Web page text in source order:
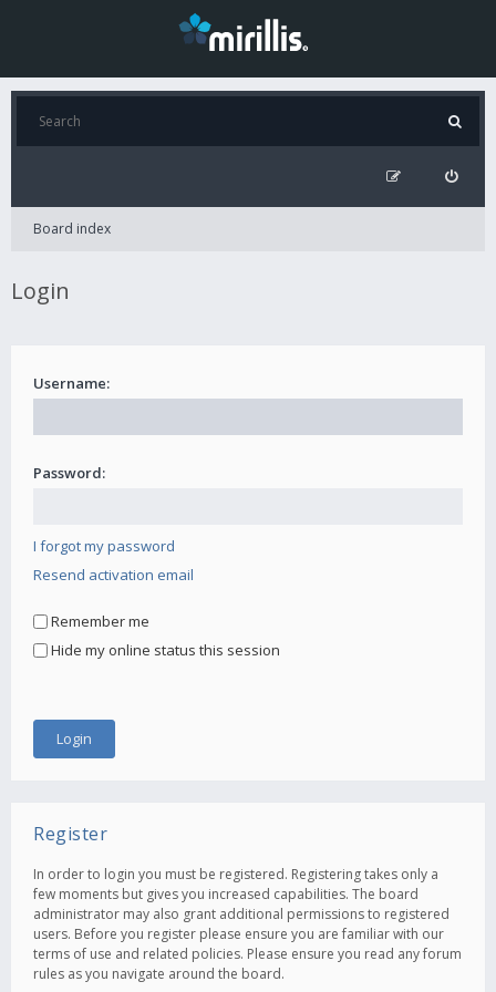
Board index
Login
Username:
Password:
I forgot my password
Resend activation email
Remember me
Hide my online status this session
Register
In order to login you must be registered. Registering takes only a
few moments but gives you increased capabilities. The board
administrator may also grant additional permissions to registered
users. Before you register please ensure you are familiar with our
terms of use and related policies. Please ensure you read any forum
rules as you navigate around the board.